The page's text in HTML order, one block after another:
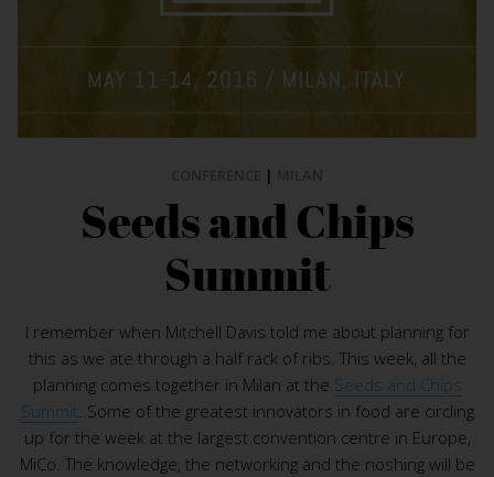
|
Seeds and Chips
Summit
I remember when Mitchell Davis told me about planning for
this as we ate through a half rack of ribs. This week, all the
planning comes together in Milan at the Seeds and Chips
Summit. Some of the greatest innovators in food are circling
up for the week at the largest convention centre in Europe,
MiCo. The knowledge, the networking and the noshing will be